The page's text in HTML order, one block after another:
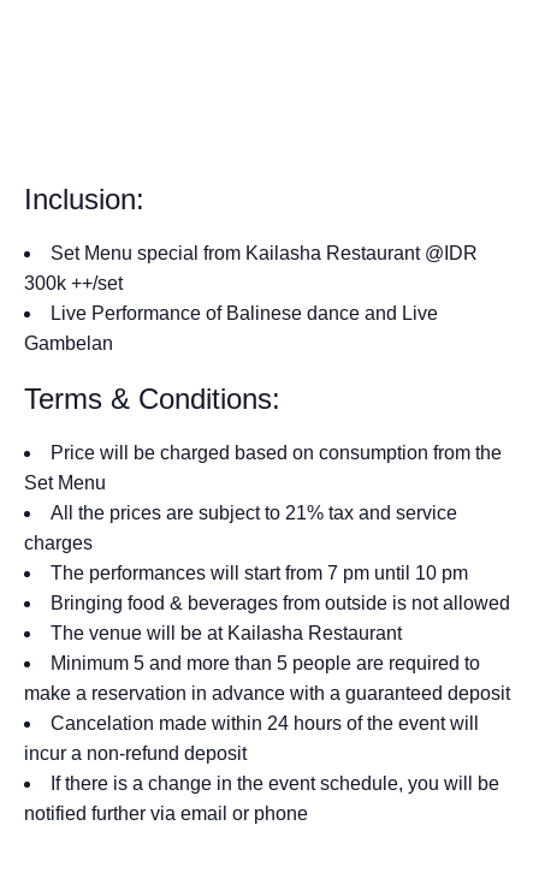
Inclusion:
Set Menu special from Kailasha Restaurant @IDR
300k ++/set
Live Performance of Balinese dance and Live
Gambelan
Terms & Conditions:
Price will be charged based on consumption from the
Set Menu
All the prices are subject to 21% tax and service
charges
The performances will start from 7 pm until 10 pm
Bringing food & beverages from outside is not allowed
The venue will be at Kailasha Restaurant
Minimum 5 and more than 5 people are required to
make a reservation in advance with a guaranteed deposit
Cancelation made within 24 hours of the event will
incur a non-refund deposit
If there is a change in the event schedule, you will be
notified further via email or phone